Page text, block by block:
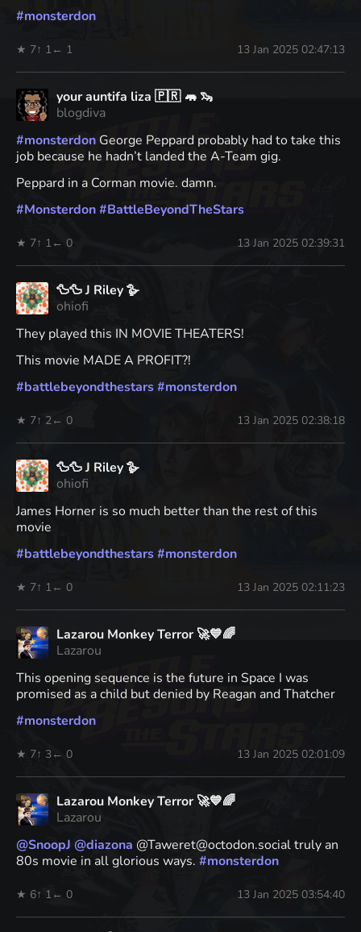
#monsterdon
★ 7↑ 1 ← 1 13 Jan 2025 02:47:13
your auntifa liza 🇵🇷 🦛 🦦
blogdiva
#monsterdon George Peppard probably had to take this
job because he hadn’t landed the A-Team gig.
Peppard in a Corman movie. damn.
#Monsterdon#BattleBeyondTheStars
★ 7↑ 1 ← 0 13 Jan 2025 02:39:31
🦆🦆 J Riley 🪿
ohiofi
They played this IN MOVIE THEATERS!
This movie MADE A PROFIT?!
#battlebeyondthestars#monsterdon
★ 7↑ 2← 0 13 Jan 2025 02:38:18
🦆🦆 J Riley 🪿
ohiofi
James Horner is so much better than the rest of this
movie
#battlebeyondthestars#monsterdon
★ 7↑ 1 ← 0 13 Jan 2025 02:11:23
Lazarou Monkey Terror 🚀💙🌈
Lazarou
This opening sequence is the future in Space I was
promised as a child but denied by Reagan and Thatcher
#monsterdon
★ 7↑ 3← 0 13 Jan 2025 02:01:09
Lazarou Monkey Terror 🚀💙🌈
Lazarou
@SnoopJ @diazona @Taweret@octodon.social truly an
80s movie in all glorious ways. #monsterdon
★ 6↑ 1 ← 0 13 Jan 2025 03:54:40